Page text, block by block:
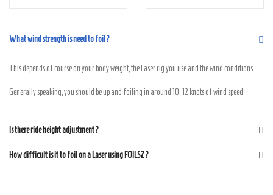
What wind strength is need to foil?
This depends of course on your body weight, the Laser rig you use and the wind conditions
Generally speaking, you should be up and foiling in around 10-12 knots of wind speed
Is there ride height adjustment?
How difficult is it to foil on a Laser using FOILSZ?